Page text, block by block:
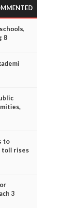
8
to
toll rises
3